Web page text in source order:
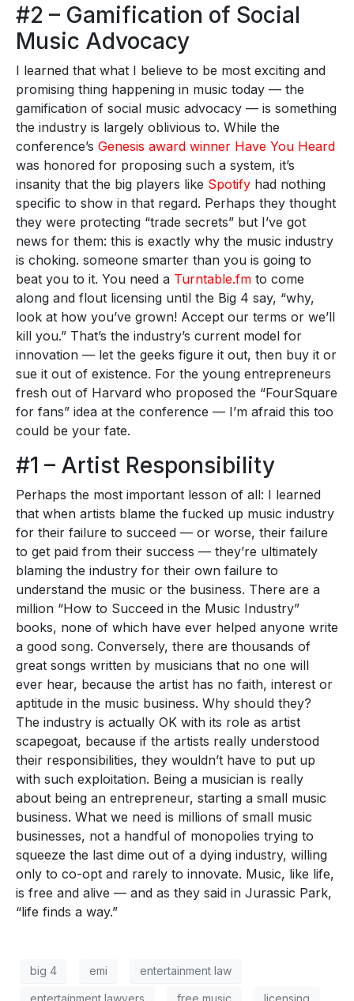
#2 – Gamification of Social
Music Advocacy
I learned that what I believe to be most exciting and
promising thing happening in music today — the
gamification of social music advocacy — is something
the industry is largely oblivious to. While the
conference’s Genesis award winner Have You Heard
was honored for proposing such a system, it’s
insanity that the big players like Spotify had nothing
specific to show in that regard. Perhaps they thought
they were protecting “trade secrets” but I’ve got
news for them: this is exactly why the music industry
is choking. someone smarter than you is going to
beat you to it. You need a Turntable.fm to come
along and flout licensing until the Big 4 say, “why,
look at how you’ve grown! Accept our terms or we’ll
kill you.” That’s the industry’s current model for
innovation — let the geeks figure it out, then buy it or
sue it out of existence. For the young entrepreneurs
fresh out of Harvard who proposed the “FourSquare
for fans” idea at the conference — I’m afraid this too
could be your fate.
#1 – Artist Responsibility
Perhaps the most important lesson of all: I learned
that when artists blame the fucked up music industry
for their failure to succeed — or worse, their failure
to get paid from their success — they’re ultimately
blaming the industry for their own failure to
understand the music or the business. There are a
million “How to Succeed in the Music Industry”
books, none of which have ever helped anyone write
a good song. Conversely, there are thousands of
great songs written by musicians that no one will
ever hear, because the artist has no faith, interest or
aptitude in the music business. Why should they?
The industry is actually OK with its role as artist
scapegoat, because if the artists really understood
their responsibilities, they wouldn’t have to put up
with such exploitation. Being a musician is really
about being an entrepreneur, starting a small music
business. What we need is millions of small music
businesses, not a handful of monopolies trying to
squeeze the last dime out of a dying industry, willing
only to co-opt and rarely to innovate. Music, like life,
is free and alive — and as they said in Jurassic Park,
“life finds a way.”
big 4 emi entertainment law